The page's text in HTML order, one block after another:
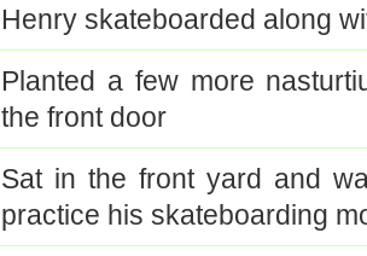
Henry skateboarded along
Planted a few more
the front door
Sat in the front yard and
practice his skateboarding